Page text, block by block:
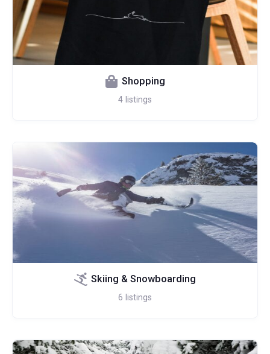
Shopping
4 listings
Skiing & Snowboarding
6 listings